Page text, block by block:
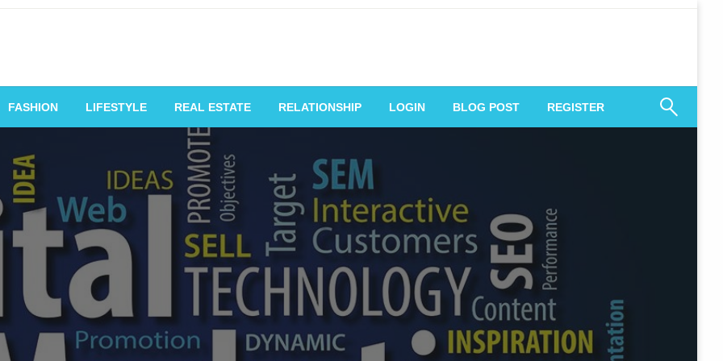
Voices, Inspiring Engagement
FASHION LIFESTYLE REAL ESTATE RELATIONSHIP LOGIN BLOG POST REGISTER